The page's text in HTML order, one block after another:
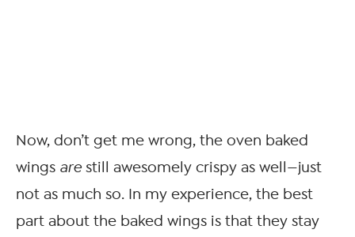
Now, don’t get me wrong, the oven baked
wings arestill awesomely crispy as well—just
not as much so. In my experience, the best
part about the baked wings is that they stay